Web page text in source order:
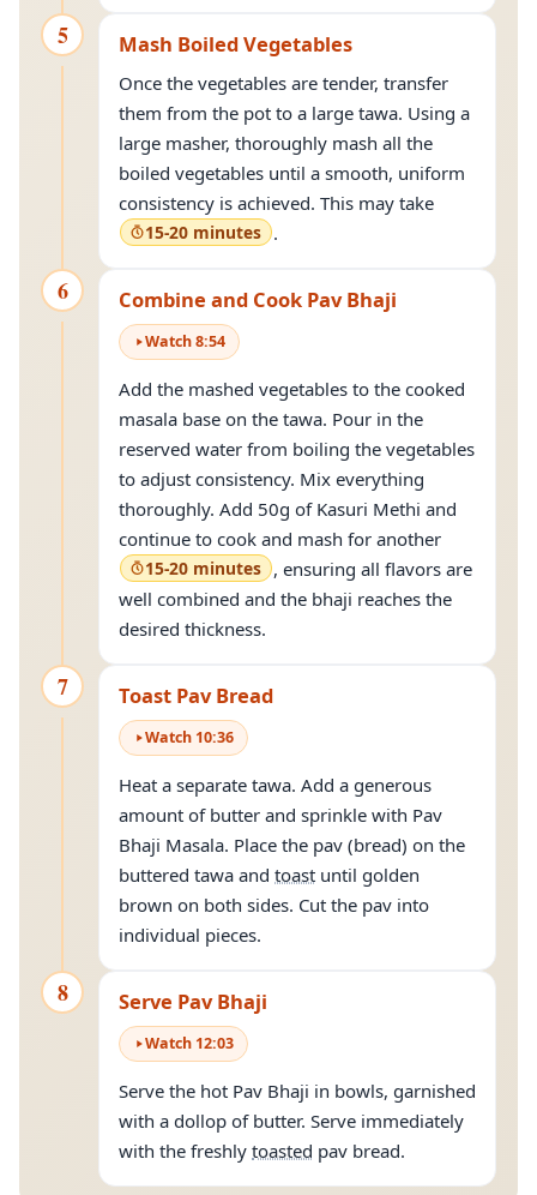
5 Mash Boiled Vegetables
Once the vegetables are tender, transfer
them from the pot to a large tawa. Using a
large masher, thoroughly mash all the
boiled vegetables until a smooth, uniform
consistency is achieved. This may take
15-20 minutes .
6 Combine and Cook Pav Bhaji
Watch8:54
Add the mashed vegetables to the cooked
masala base on the tawa. Pour in the
reserved water from boiling the vegetables
to adjust consistency. Mix everything
thoroughly. Add 50g of Kasuri Methi and
continue to cook and mash for another
15-20 minutes , ensuring all flavors are
well combined and the bhaji reaches the
desired thickness.
7 Toast Pav Bread
Watch 10:36
Heat a separate tawa. Add a generous
amount of butter and sprinkle with Pav
Bhaji Masala. Place the pav (bread) on the
buttered tawa and toast until golden
brown on both sides. Cut the pav into
individual pieces.
8 Serve Pav Bhaji
Watch 12:03
Serve the hot Pav Bhaji in bowls, garnished
with a dollop of butter. Serve immediately
with the freshly toasted pav bread.